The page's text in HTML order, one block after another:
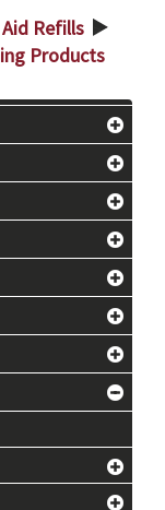
Refills >
Products